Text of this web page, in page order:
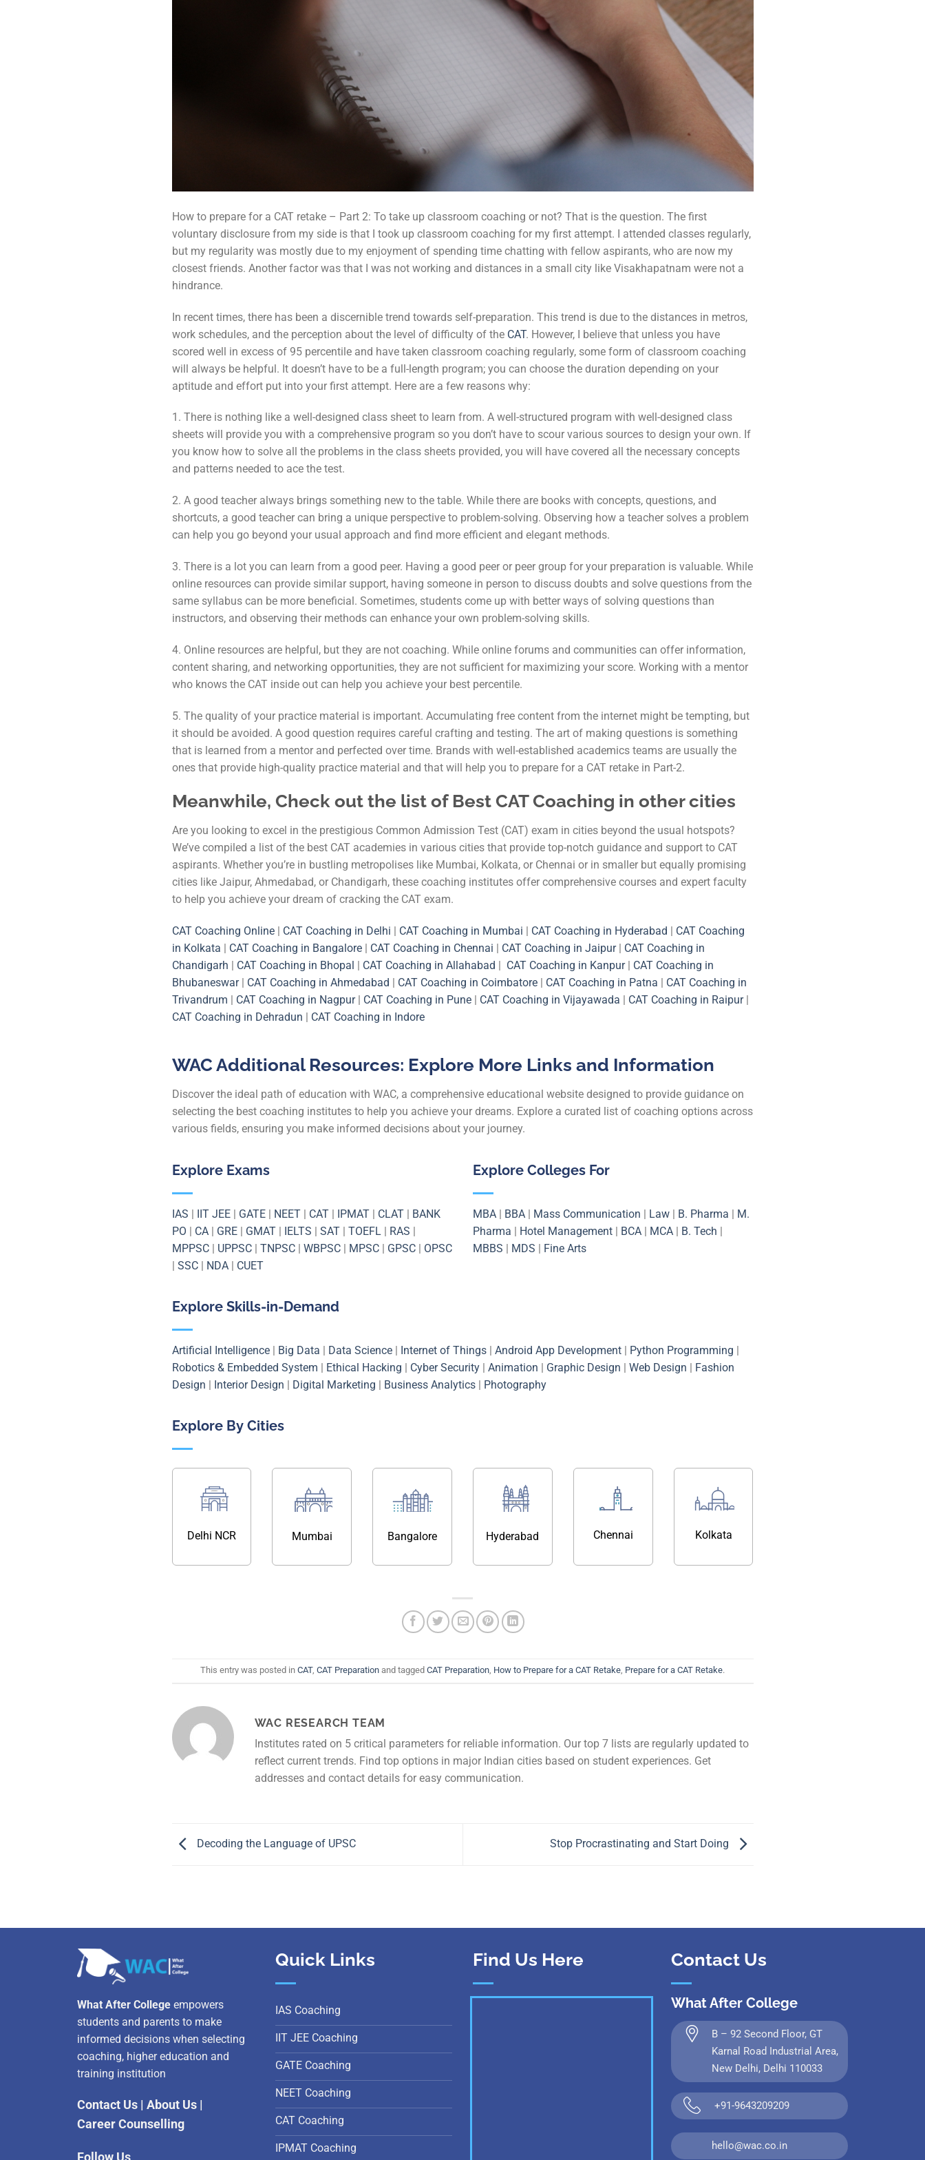
How to prepare for a CAT retake – Part 2: To take up classroom coaching or not? That is the question. The first
voluntary disclosure from my side is that I took up classroom coaching for my first attempt. I attended classes regularly,
but my regularity was mostly due to my enjoyment of spending time chatting with fellow aspirants, who are now my
closest friends. Another factor was that I was not working and distances in a small city like Visakhapatnam were not a
hindrance.
In recent times, there has been a discernible trend towards self-preparation. This trend is due to the distances in metros,
work schedules, and the perception about the level of difficulty of the CAT. However, I believe that unless you have
scored well in excess of 95 percentile and have taken classroom coaching regularly, some form of classroom coaching
will always be helpful. It doesn’t have to be a full-length program; you can choose the duration depending on your
aptitude and effort put into your first attempt. Here are a few reasons why:
1. There is nothing like a well-designed class sheet to learn from. A well-structured program with well-designed class
sheets will provide you with a comprehensive program so you don’t have to scour various sources to design your own. If
you know how to solve all the problems in the class sheets provided, you will have covered all the necessary concepts
and patterns needed to ace the test.
2. A good teacher always brings something new to the table. While there are books with concepts, questions, and
shortcuts, a good teacher can bring a unique perspective to problem-solving. Observing how a teacher solves a problem
can help you go beyond your usual approach and find more efficient and elegant methods.
3. There is a lot you can learn from a good peer. Having a good peer or peer group for your preparation is valuable. While
online resources can provide similar support, having someone in person to discuss doubts and solve questions from the
same syllabus can be more beneficial. Sometimes, students come up with better ways of solving questions than
instructors, and observing their methods can enhance your own problem-solving skills.
4. Online resources are helpful, but they are not coaching. While online forums and communities can offer information,
content sharing, and networking opportunities, they are not sufficient for maximizing your score. Working with a mentor
who knows the CAT inside out can help you achieve your best percentile.
5. The quality of your practice material is important. Accumulating free content from the internet might be tempting, but
it should be avoided. A good question requires careful crafting and testing. The art of making questions is something
that is learned from a mentor and perfected over time. Brands with well-established academics teams are usually the
ones that provide high-quality practice material and that will help you to prepare for a CAT retake in Part-2.
Meanwhile, Check out the list of Best CAT Coaching in other cities
Are you looking to excel in the prestigious Common Admission Test (CAT) exam in cities beyond the usual hotspots?
We’ve compiled a list of the best CAT academies in various cities that provide top-notch guidance and support to CAT
aspirants. Whether you’re in bustling metropolises like Mumbai, Kolkata, or Chennai or in smaller but equally promising
cities like Jaipur, Ahmedabad, or Chandigarh, these coaching institutes offer comprehensive courses and expert faculty
to help you achieve your dream of cracking the CAT exam.
CAT Coaching Online| CAT Coaching in Delhi | CAT Coaching in Mumbai | CAT Coaching in Hyderabad | CAT Coaching
in Kolkata | CAT Coaching in Bangalore| CAT Coaching in Chennai | CAT Coaching in Jaipur| CAT Coaching in
Chandigarh | CAT Coaching in Bhopal | CAT Coaching in Allahabad | CAT Coaching in Kanpur| CAT Coaching in
Bhubaneswar| CAT Coaching in Ahmedabad | CAT Coaching in Coimbatore| CAT Coaching in Patna | CAT Coaching in
Trivandrum | CAT Coaching in Nagpur| CAT Coaching in Pune | CAT Coaching in Vijayawada | CAT Coaching in Raipur|
CAT Coaching in Dehradun | CAT Coaching in Indore
WAC Additional Resources: Explore More Links and Information
Discover the ideal path of education with WAC, a comprehensive educational website designed to provide guidance on
selecting the best coaching institutes to help you achieve your dreams. Explore a curated list of coaching options across
various fields, ensuring you make informed decisions about your journey.
Explore Exams
IAS IIT JEE| GATE| NEET| CAT| IPMAT| CLAT|
BANK
PO
CA| GRE| GMAT| IELTS SAT| TOEFL| RAS
MPPSC| UPPSC| TNPSC| WBPSC| MPSC| GPSC| OPSC
SSC| NDA| CUET
Explore Colleges For
MBA BBA Mass Communication Law B. Pharma
M.
Pharma
Hotel Management BCA MCA B. Tech
MBBS
MDS Fine Arts
Explore Skills-in-Demand
Artificial Intelligence| Big Data Data Science| Internet of Things| Android App Development| Python Programming
Robotics & Embedded System
Ethical Hacking Cyber Security| Animation Graphic Design Web Design
Fashion
Design
Interior Design Digital Marketing Business Analytics| Photography
Explore By Cities
Delhi NCR Mumbai Bangalore Hyderabad Chennai Kolkata
This entry was posted in CAT, CAT Preparation and tagged CAT Preparation, How to Prepare for a CAT Retake, Prepare for a CAT Retake.
WAC RESEARCH TEAM
Institutes rated on 5 critical parameters for reliable information. Our top 7 lists are regularly updated to
reflect current trends. Find top options in major Indian cities based on student experiences. Get
addresses and contact details for easy communication.
Decoding the Language of UPSC Stop Procrastinating and Start Doing
What After College empowers
students and parents to make
informed decisions when selecting
coaching, higher education and
training institution
Contact Us | About Us |
Career Counselling
Quick Links
IAS Coaching
IIT JEE Coaching
GATE Coaching
NEET Coaching
CAT Coaching
IPMAT Coaching
Find Us Here Contact Us
What After College
B – 92 Second Floor, GT
Karnal Road Industrial Area,
New Delhi, Delhi 110033
+91-9643209209
hello@wac.co.in